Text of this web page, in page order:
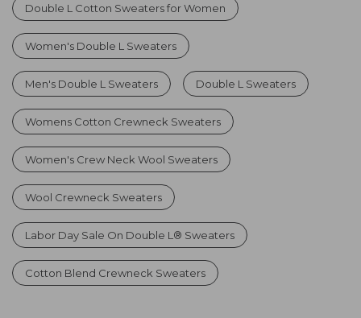
Double L Cotton Sweaters for Women
Women's Double L Sweaters
Men's Double L Sweaters Double L Sweaters
Womens Cotton Crewneck Sweaters
Women's Crew Neck Wool Sweaters
Wool Crewneck Sweaters
Labor Day Sale On Double L® Sweaters
Cotton Blend Crewneck Sweaters